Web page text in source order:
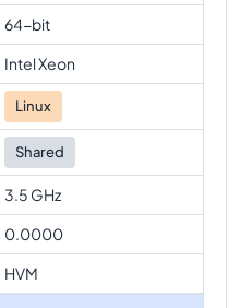
64-bit
Intel Xeon
Linux
Shared
3.5 GHz
0.0000
HVM